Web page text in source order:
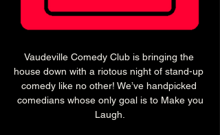
Vaudeville Comedy Club is bringing the
house down with a riotous night of stand-up
comedy like no other! We’ve handpicked
comedians whose only goal is to Make you
Laugh.